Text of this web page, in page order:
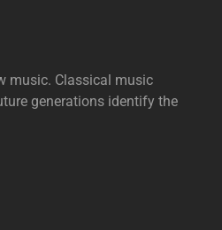
music. Classical music
generations identify the